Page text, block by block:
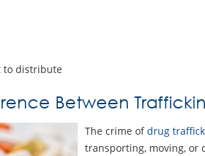
to distribute
Between
The crime ofdrug
transporting, moving, or